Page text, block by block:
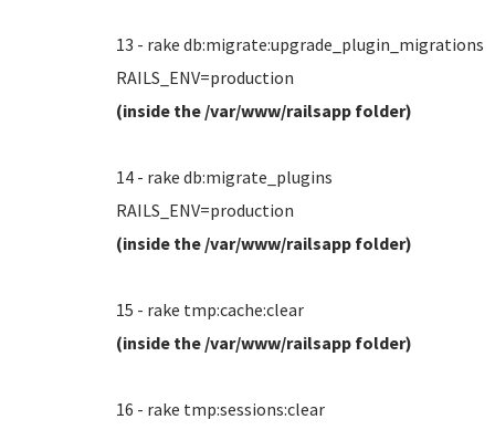
13 - rake db:migrate:upgrade_plugin_migrations
RAILS_ENV=production
(inside the /var/www/railsapp folder)
14 - rake db:migrate_plugins
RAILS_ENV=production
(inside the /var/www/railsapp folder)
15 - rake tmp:cache:clear
(inside the /var/www/railsapp folder)
16 - rake tmp:sessions:clear